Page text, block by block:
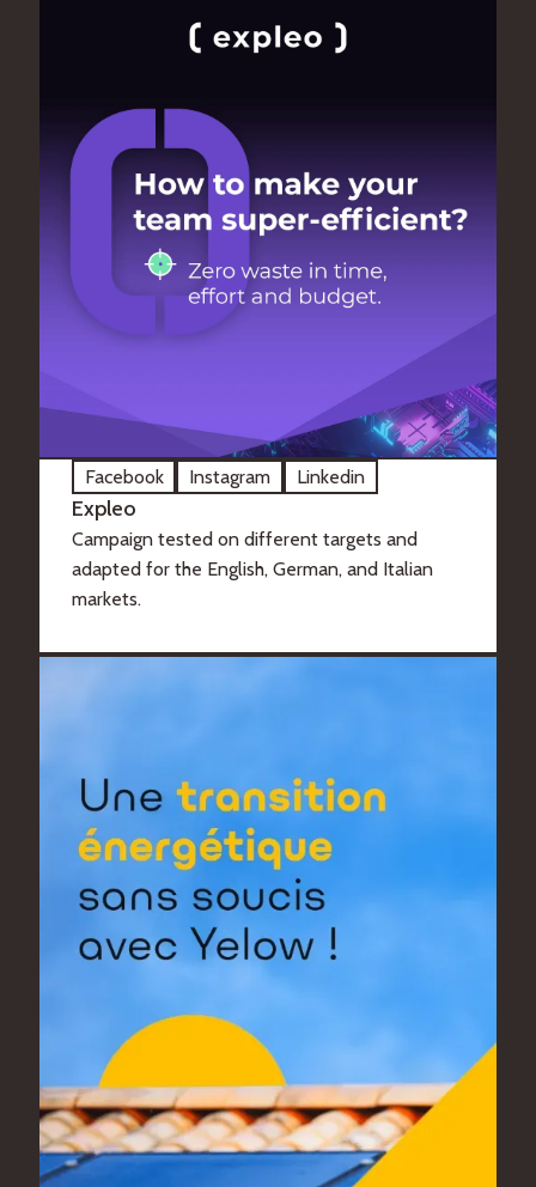
Facebook Instagram Linkedin
Expleo
Campaign tested on different targets and
adapted for the English, German, and Italian
markets.